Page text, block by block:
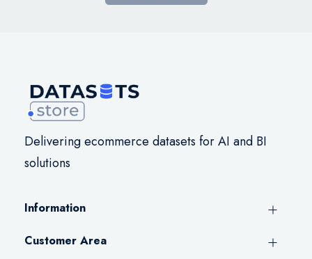
Delivering ecommerce datasets for AI and BI
solutions
Information
Customer Area